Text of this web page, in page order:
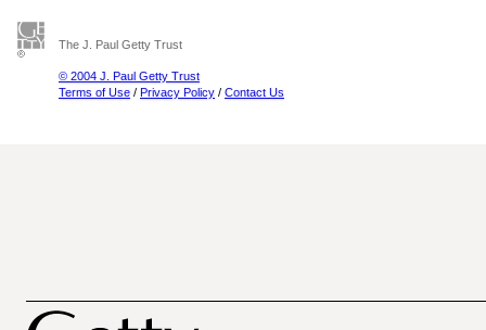
The J. Paul Getty Trust
© 2004 J. Paul Getty Trust
Terms of Use / Privacy Policy / Contact Us